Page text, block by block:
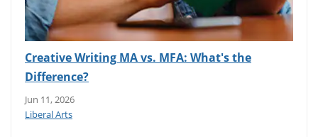
Creative Writing MA vs. MFA: What's the
Difference?
Jun 11, 2026
Liberal Arts